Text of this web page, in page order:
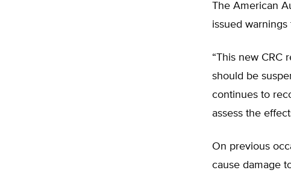
The American
issued
“This new CRC
should be
continues to
assess the
On previous
cause damage